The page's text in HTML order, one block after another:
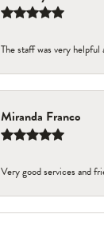
The staff was very
Miranda Franco
Very good services and